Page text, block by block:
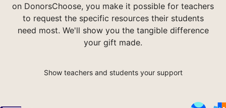
on DonorsChoose, you make it possible for teachers
to request the specific resources their students
need most. We'll show you the tangible difference
your gift made.
Show teachers and students your support